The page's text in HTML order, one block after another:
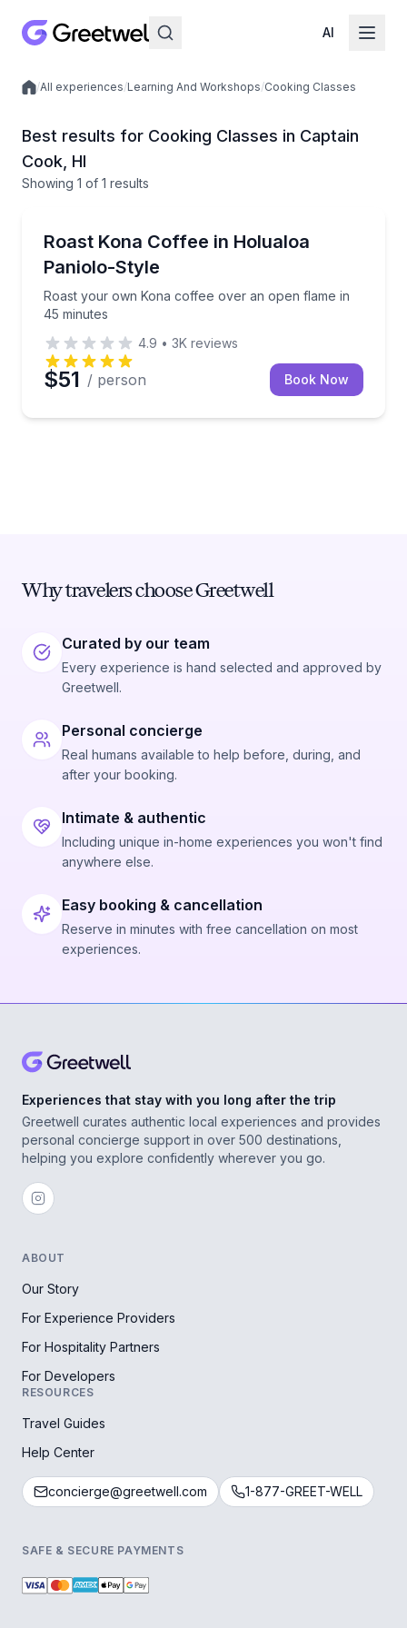
AI
Local experiences
/All experiences/Learning And Workshops/Cooking Classes
Best results for Cooking Classes in Captain
Cook, HI
Showing 1 of 1 results
Roast Kona Coffee in Holualoa
Paniolo-Style
Roast your own Kona coffee over an open flame in
45 minutes
Roast your own Kona coffee over an open flame in
4.9 • 3K reviews
$51 / person Book Now
Why travelers choose Greetwell
Curated by our team
Every experience is hand selected and approved by
Greetwell.
Personal concierge
Real humans available to help before, during, and
after your booking.
Intimate & authentic
Including unique in-home experiences you won't find
anywhere else.
Easy booking & cancellation
Reserve in minutes with free cancellation on most
experiences.
Experiences that stay with you long after the trip
Greetwell curates authentic local experiences and provides
personal concierge support in over 500 destinations,
helping you explore confidently wherever you go.
ABOUT
Our Story
For Experience Providers
For Hospitality Partners
For Developers
RESOURCES
Travel Guides
Help Center
concierge@greetwell.com 1-877-GREET-WELL
SAFE & SECURE PAYMENTS